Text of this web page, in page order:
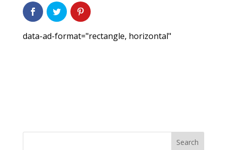
data-ad-format="rectangle, horizontal"